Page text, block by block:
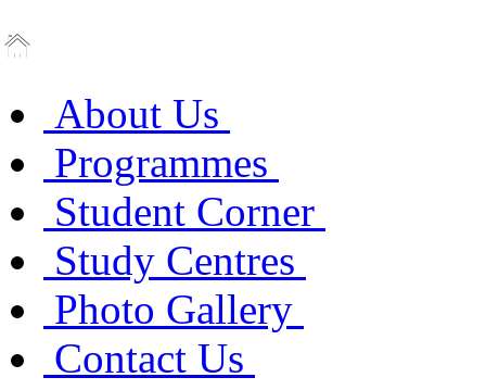
About Us
Programmes
Student Corner
Study Centres
Photo Gallery
Contact Us